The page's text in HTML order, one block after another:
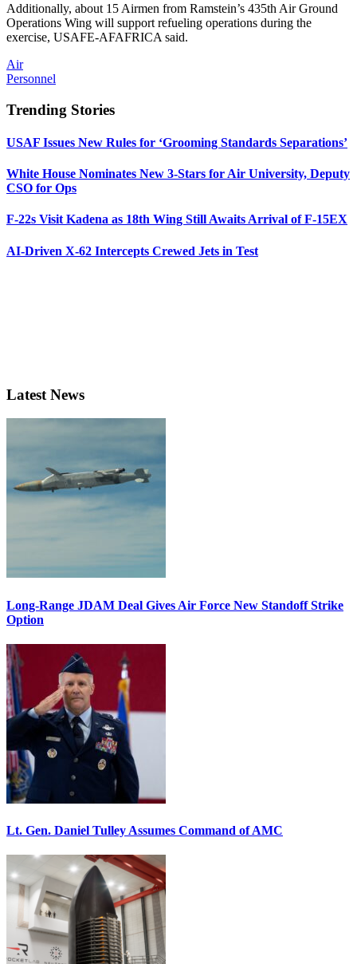
Additionally, about 15 Airmen from Ramstein’s 435th Air Ground
Operations Wing will support refueling operations during the
exercise, USAFE-AFAFRICA said.
Air
Personnel
Trending Stories
USAF Issues New Rules for ‘Grooming Standards Separations’
White House Nominates New 3-Stars for Air University, Deputy
CSO for Ops
F-22s Visit Kadena as 18th Wing Still Awaits Arrival of F-15EX
AI-Driven X-62 Intercepts Crewed Jets in Test
Latest News
Long-Range JDAM Deal Gives Air Force New Standoff Strike
Option
Lt. Gen. Daniel Tulley Assumes Command of AMC